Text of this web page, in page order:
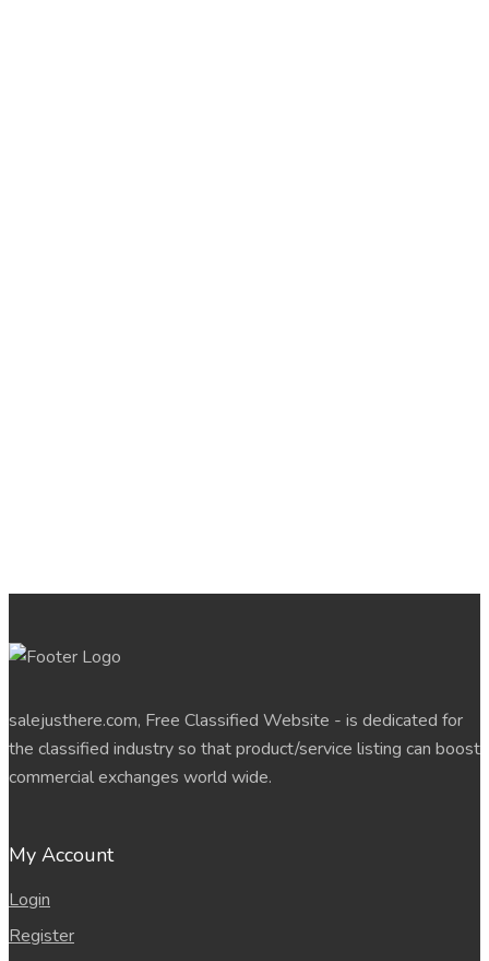
salejusthere.com, Free Classified Website - is dedicated for
the classified industry so that product/service listing can boost
commercial exchanges world wide.
My Account
Login
Register